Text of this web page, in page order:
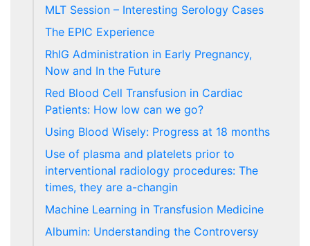
MLT Session – Interesting Serology Cases
The EPIC Experience
RhIG Administration in Early Pregnancy,
Now and In the Future
Red Blood Cell Transfusion in Cardiac
Patients: How low can we go?
Using Blood Wisely: Progress at 18 months
Use of plasma and platelets prior to
interventional radiology procedures: The
times, they are a-changin
Machine Learning in Transfusion Medicine
Albumin: Understanding the Controversy